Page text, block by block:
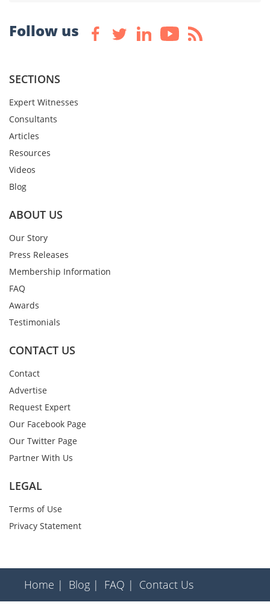
Follow us
SECTIONS
Expert Witnesses
Consultants
Articles
Resources
Videos
Blog
ABOUT US
Our Story
Press Releases
Membership Information
FAQ
Awards
Testimonials
CONTACT US
Contact
Advertise
Request Expert
Our Facebook Page
Our Twitter Page
Partner With Us
LEGAL
Terms of Use
Privacy Statement
Home | Blog | FAQ | Contact Us